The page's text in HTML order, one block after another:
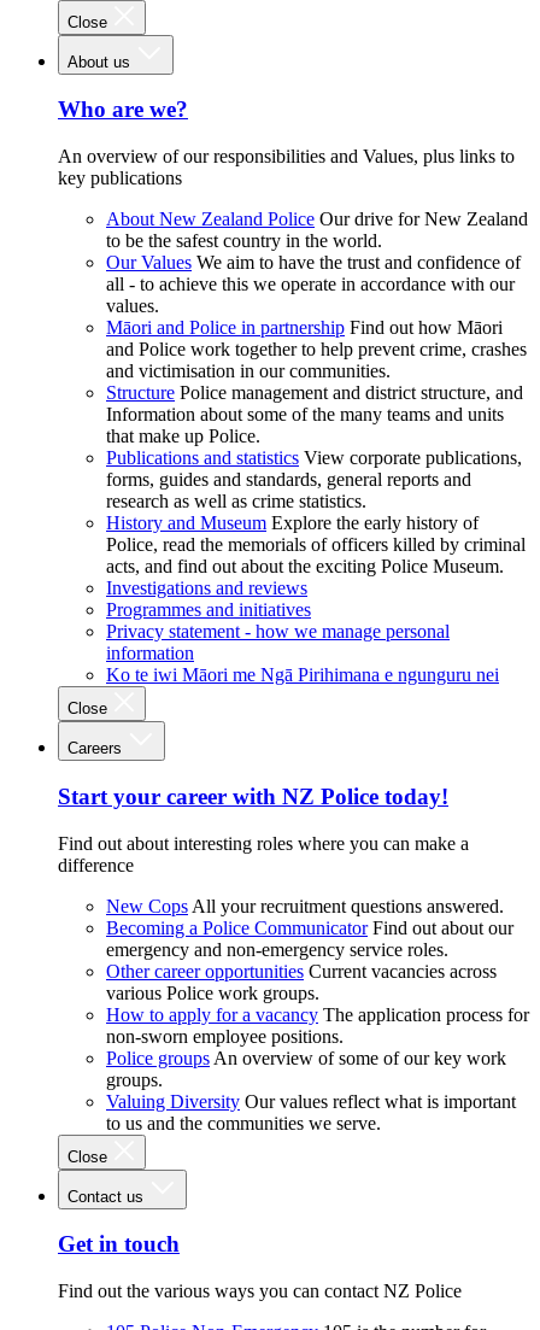
Close
About us
Who are we?
An overview of our responsibilities and Values, plus links to
key publications
About New Zealand Police Our drive for New Zealand
to be the safest country in the world.
Our Values We aim to have the trust and confidence of
all - to achieve this we operate in accordance with our
values.
Māori and Police in partnership Find out how Māori
and Police work together to help prevent crime, crashes
and victimisation in our communities.
Structure Police management and district structure, and
Information about some of the many teams and units
that make up Police.
Publications and statistics View corporate publications,
forms, guides and standards, general reports and
research as well as crime statistics.
History and Museum Explore the early history of
Police, read the memorials of officers killed by criminal
acts, and find out about the exciting Police Museum.
Investigations and reviews
Programmes and initiatives
Privacy statement - how we manage personal
information
Ko te iwi Māori me Ngā Pirihimana e ngunguru nei
Close
Careers
Start your career with NZ Police today!
Find out about interesting roles where you can make a
difference
New Cops All your recruitment questions answered.
Becoming a Police Communicator Find out about our
emergency and non-emergency service roles.
Other career opportunities Current vacancies across
various Police work groups.
How to apply for a vacancy The application process for
non-sworn employee positions.
Police groups An overview of some of our key work
groups.
Valuing Diversity Our values reflect what is important
to us and the communities we serve.
Close
Contact us
Get in touch
Find out the various ways you can contact NZ Police